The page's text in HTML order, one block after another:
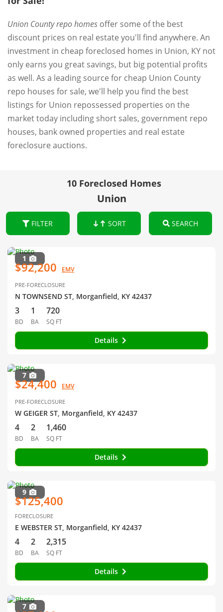
Union County repo homes offer some of the best
discount prices on real estate you'll find anywhere. An
investment in cheap foreclosed homes in Union, KY not
only earns you great savings, but big potential profits
as well. As a leading source for cheap Union County
repo houses for sale, we'll help you find the best
listings for Union repossessed properties on the
market today including short sales, government repo
houses, bank owned properties and real estate
foreclosure auctions.
10 Foreclosed Homes
Union
FILTER SORT SEARCH
1
$92,200 EMV
PRE-FORECLOSURE
N TOWNSEND ST, Morganfield, KY 42437
3
BD
1
BA
720
SQ FT
Details
7
$24,400 EMV
PRE-FORECLOSURE
W GEIGER ST, Morganfield, KY 42437
4
BD
2
BA
1,460
SQ FT
Details
9
$125,400
FORECLOSURE
E WEBSTER ST, Morganfield, KY 42437
4
BD
2
BA
2,315
SQ FT
Details
7